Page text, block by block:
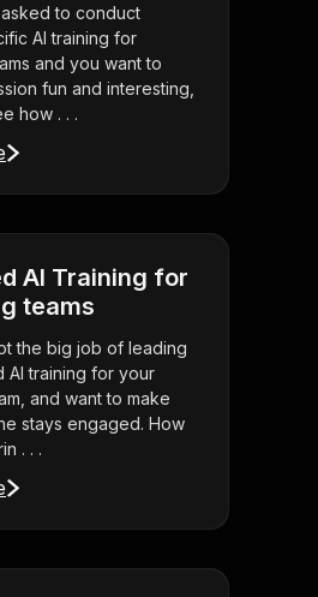
to conduct
AI training for
and you want to
fun and interesting,
how . . .
AI Training for
teams
the big job of leading
AI training for your
and want to make
stays engaged. How
. . .